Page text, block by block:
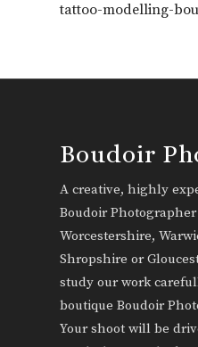
tattoo-modelling-
Boudoir
A creative, highly
Boudoir
Worcestershire,
Shropshire or
study our work
boutique Boudoir
Your shoot will be